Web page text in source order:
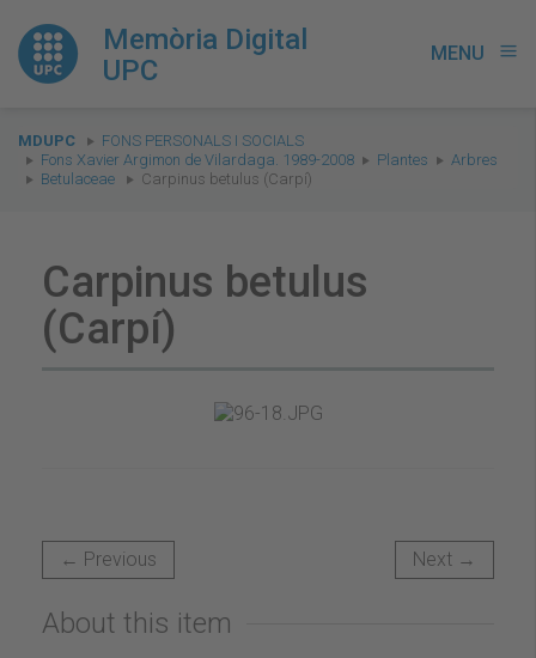
Memòria Digital
UPC
MENU menu
You
are
here:
MDUPC
FONS PERSONALS I SOCIALS
Fons Xavier Argimon de Vilardaga. 1989-2008
Plantes
Arbres
Betulaceae
Carpinus betulus (Carpí)
Carpinus betulus
(Carpí)
← Previous Next →
About this item